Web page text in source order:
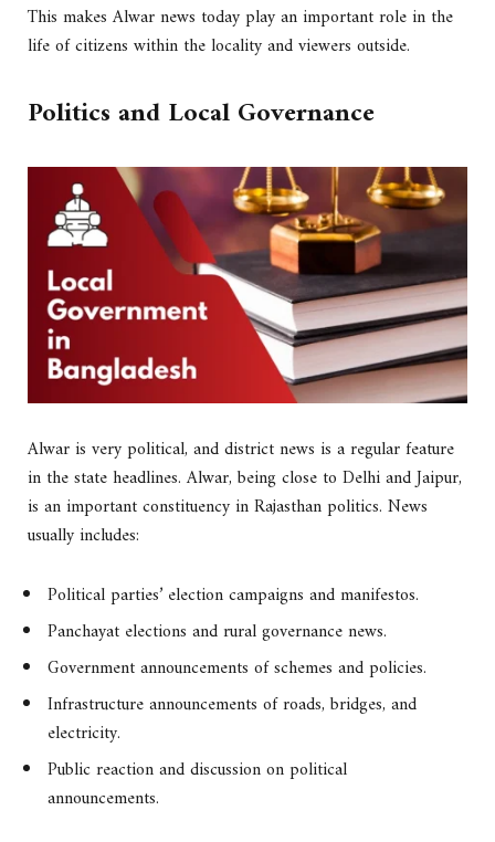
This makes Alwar news today play an important role in the
life of citizens within the locality and viewers outside.
Politics and Local Governance
Alwar is very political, and district news is a regular feature
in the state headlines. Alwar, being close to Delhi and Jaipur,
is an important constituency in Rajasthan politics. News
usually includes:
Political parties’ election campaigns and manifestos.
Panchayat elections and rural governance news.
Government announcements of schemes and policies.
Infrastructure announcements of roads, bridges, and
electricity.
Public reaction and discussion on political
announcements.